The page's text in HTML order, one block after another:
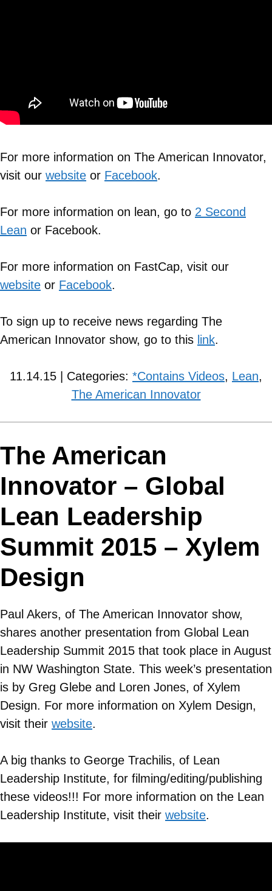
For more information on The American Innovator,
visit our website or Facebook.
For more information on lean, go to 2 Second
Lean or Facebook.
For more information on FastCap, visit our
website or Facebook.
To sign up to receive news regarding The
American Innovator show, go to this link.
11.14.15 | Categories: *Contains Videos, Lean,
The American Innovator
The American
Innovator – Global
Lean Leadership
Summit 2015 – Xylem
Design
Paul Akers, of The American Innovator show,
shares another presentation from Global Lean
Leadership Summit 2015 that took place in August
in NW Washington State. This week’s presentation
is by Greg Glebe and Loren Jones, of Xylem
Design. For more information on Xylem Design,
visit their website.
A big thanks to George Trachilis, of Lean
Leadership Institute, for filming/editing/publishing
these videos!!! For more information on the Lean
Leadership Institute, visit their website.